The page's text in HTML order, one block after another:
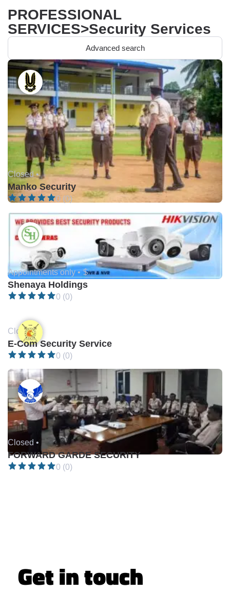
PROFESSIONAL
SERVICES>Security Services
Advanced search
Closed •
Manko Security
0 (0)
Appointments only • $
Shenaya Holdings
0 (0)
Closed •
E-Com Security Service
0 (0)
Closed •
FORWARD GARDE SECURITY
0 (0)
Get in touch